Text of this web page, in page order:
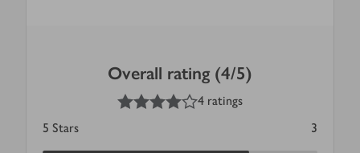
Overall rating (4/5)
out of 5 stars
4 ratings
5 Stars 3